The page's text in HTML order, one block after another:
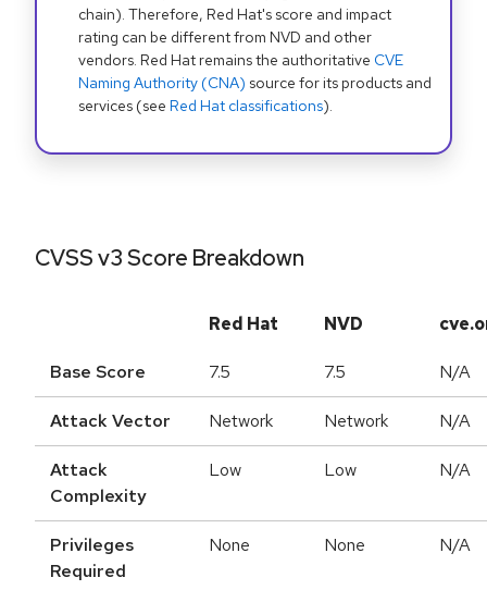
chain). Therefore, Red Hat's score and impact
rating can be different from NVD and other
vendors. Red Hat remains the authoritative CVE
Naming Authority (CNA) source for its products and
services (see Red Hat classifications).
CVSS v3 Score Breakdown
Red Hat NVD
Base Score 7.5 7.5 N/A
Attack Vector Network Network N/A
Attack
Complexity
Low Low N/A
Privileges
Required
None None N/A